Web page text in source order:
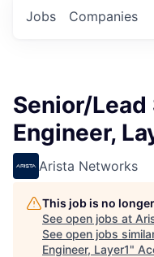
Jobs Companies
Senior/
Engineer,
Arista Networks
This job is no
See open jobs at
See open jobs
Engineer, Layer1"